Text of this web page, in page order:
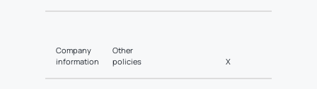
Company
information
Other
policies
X